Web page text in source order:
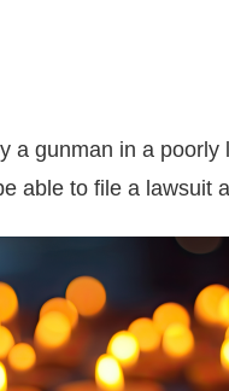
a gunman in a
able to file a lawsuit